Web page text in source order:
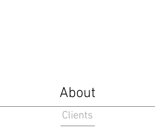
About
Clients